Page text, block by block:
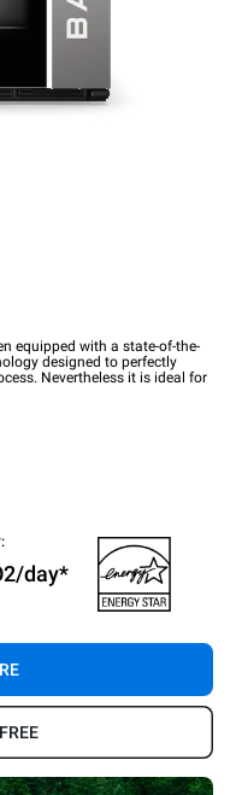
equipped with a state-of-the-
designed to perfectly
Nevertheless it is ideal for
day*